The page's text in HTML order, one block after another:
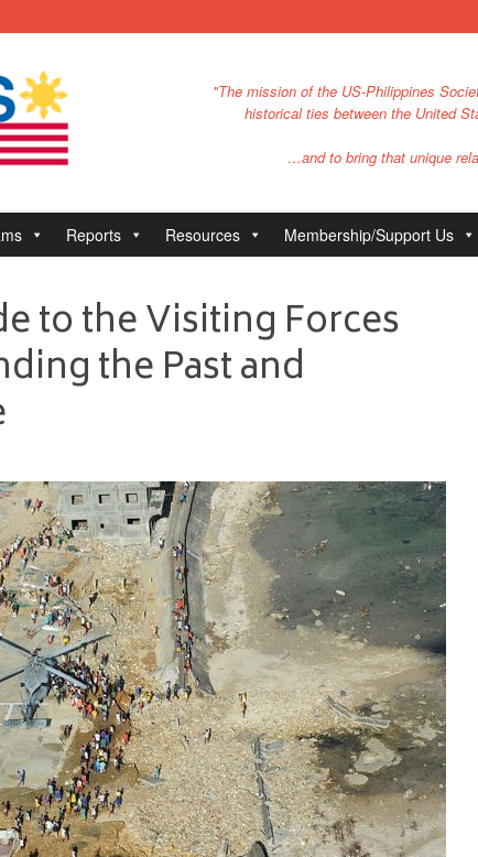
"The mission of the US-Philippines
historical ties between the United
…and to bring that unique
Reports Resources Membership/Support Us
to the Visiting Forces
the Past and